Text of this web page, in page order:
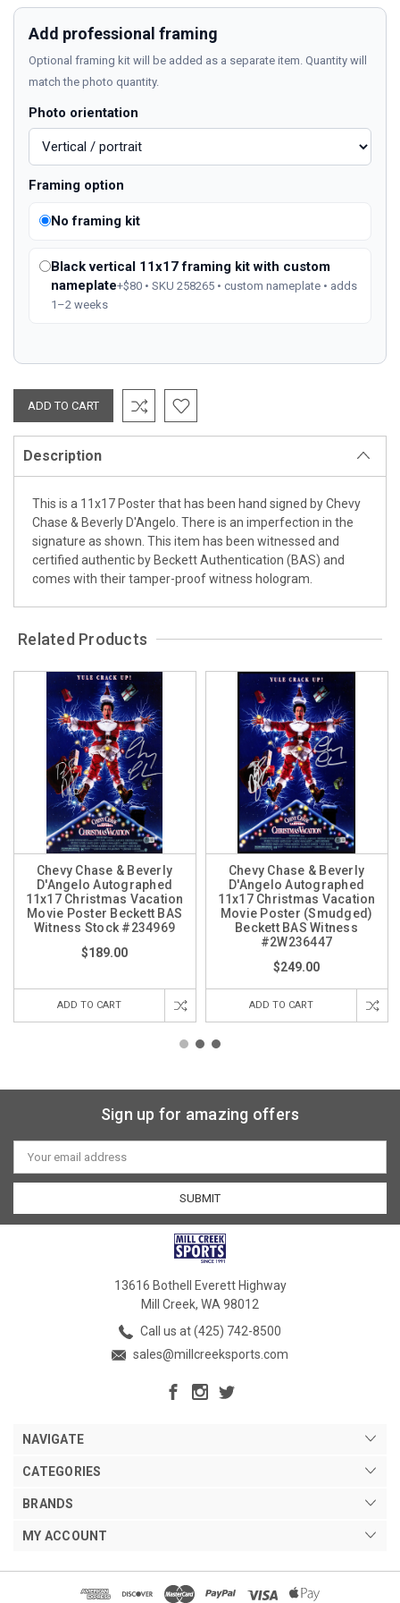
Add professional framing
Optional framing kit will be added as a separate item. Quantity will
match the photo quantity.
Photo orientation
Framing option
No framing kit
Black vertical 11x17 framing kit with custom
nameplate+$80 • SKU 258265 • custom nameplate • adds
1–2 weeks
Description
This is a 11x17 Poster that has been hand signed by Chevy
Chase & Beverly D'Angelo. There is an imperfection in the
signature as shown. This item has been witnessed and
certified authentic by Beckett Authentication (BAS) and
comes with their tamper-proof witness hologram.
Related Products
Chevy Chase & Beverly
D'Angelo Autographed
11x17 Christmas Vacation
Movie Poster Beckett BAS
Witness Stock #234969
$189.00
ADD TO CART
Chevy Chase & Beverly
D'Angelo Autographed
11x17 Christmas Vacation
Movie Poster (Smudged)
Beckett BAS Witness
#2W236447
$249.00
ADD TO CART
Sign up for amazing offers
Email
Address
13616 Bothell Everett Highway
Mill Creek, WA 98012
Call us at (425) 742-8500
sales@millcreeksports.com
NAVIGATE
CATEGORIES
BRANDS
MY ACCOUNT